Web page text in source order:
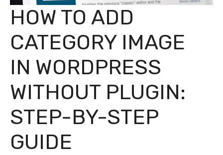
HOW TO ADD
CATEGORY IMAGE
IN WORDPRESS
WITHOUT PLUGIN:
STEP-BY-STEP
GUIDE